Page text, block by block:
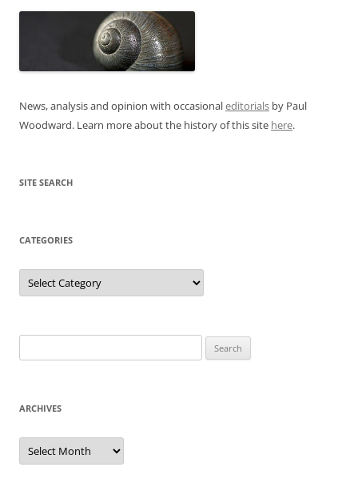
News, analysis and opinion with occasionaleditorials by Paul
Woodward. Learn more about the history of this site here.
SITE SEARCH
CATEGORIES
Categories
for:
ARCHIVES
Archives